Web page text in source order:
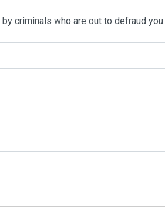
criminals who are out to defraud you.